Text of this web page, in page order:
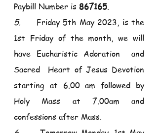
Paybill Number is 867165.
5. Friday 5th May 2023, is the
1st Friday of the month, we will
have Eucharistic Adoration  and
Sacred  Heart of Jesus Devotion
starting at 6.00 am followed by
Holy Mass at 7.00am and
confessions after Mass.